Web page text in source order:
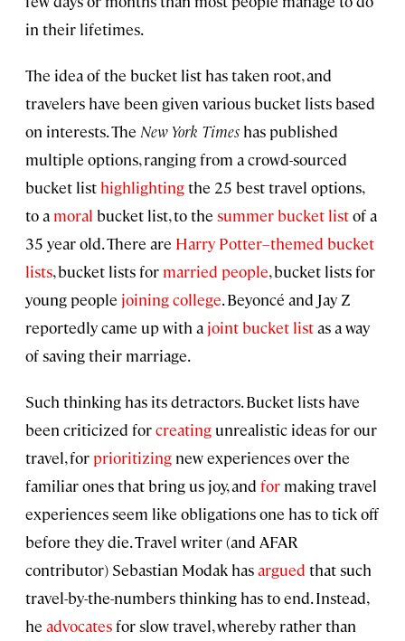
in their lifetimes.
The idea of the bucket list has taken root, and
travelers have been given various bucket lists based
on interests. The New York Times has published
multiple options, ranging from a crowd-sourced
bucket list highlightingthe 25 best travel options,
to a moral bucket list, to the summer bucket listof a
35 year old. There are Harry Potter–themed bucket
lists, bucket lists for married people, bucket lists for
young people joining college. Beyoncé and Jay Z
reportedly came up with a joint bucket listas a way
of saving their marriage.
Such thinking has its detractors. Bucket lists have
been criticized forcreatingunrealistic ideas for our
travel, for prioritizing new experiences over the
familiar ones that bring us joy, and for making travel
experiences seem like obligations one has to tick off
before they die. Travel writer (and AFAR
contributor) Sebastian Modak hasargued that such
travel-by-the-numbers thinking has to end. Instead,
he advocatesfor slow travel, whereby rather than